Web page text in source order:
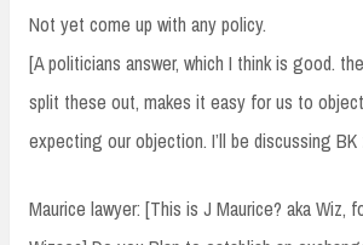
Not yet come up with any policy.
[A politicians answer, which I think is good.
split these out, makes it easy for us to
expecting our objection. I’ll be discussing
Maurice lawyer: [This is J Maurice? aka Wiz,